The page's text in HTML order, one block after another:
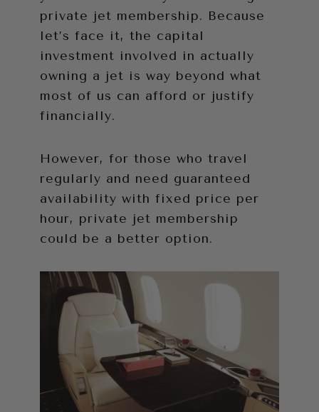
private jet membership. Because
let’s face it, the capital
investment involved in actually
owning a jet is way beyond what
most of us can afford or justify
financially.
However, for those who travel
regularly and need guaranteed
availability with fixed price per
hour, private jet membership
could be a better option.